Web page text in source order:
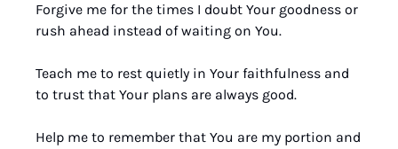
Forgive me for the times I doubt Your goodness or
rush ahead instead of waiting on You.
Teach me to rest quietly in Your faithfulness and
to trust that Your plans are always good.
Help me to remember that You are my portion and